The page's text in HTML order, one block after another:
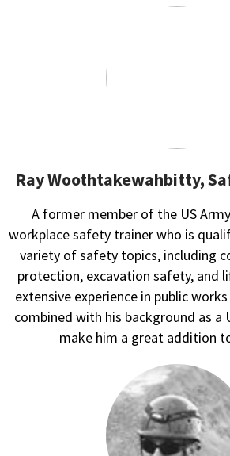
Ray Woothtakewahbitty,
A former member of the US
workplace safety trainer who is
variety of safety topics, including
protection, excavation safety, and
extensive experience in public
combined with his background as a
make him a great addition